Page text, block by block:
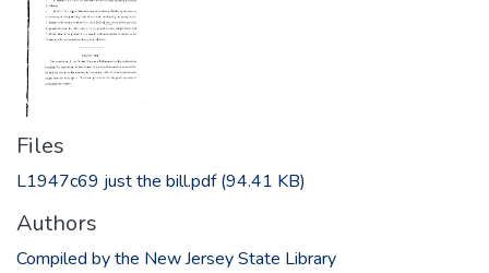
Files
L1947c69 just the bill.pdf(94.41 KB)
Authors
Compiled by the New Jersey State Library